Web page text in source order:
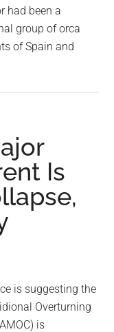
had been a
group of orca
of Spain and
Is
is suggesting the
Overturning
is